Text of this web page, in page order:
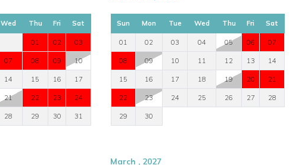
Wed Thu Fri Sat
01 02 03
07 08 09 10
14 15 16 17
21 22 23 24
28 29 30 31
Sun Mon Tue Wed Thu Fri Sat
01 02 03 04 05 06 07
08 09 10 11 12 13 14
15 16 17 18 19 20 21
22 23 24 25 26 27 28
29 30
March , 2027